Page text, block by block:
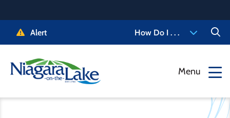
to
Alert How Do I . . .
Menu